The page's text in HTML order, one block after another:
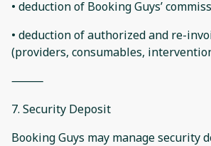
• deduction of Booking Guys’
• deduction of authorized and re-
(providers, consumables,
⸻
7. Security Deposit
Booking Guys may manage security